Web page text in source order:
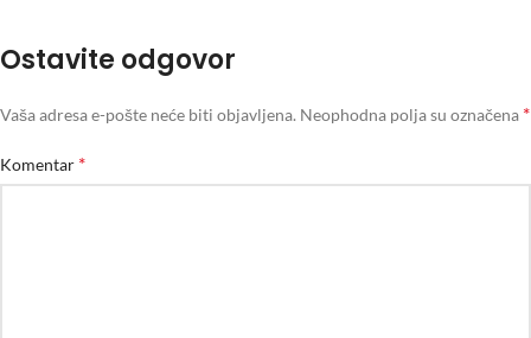
Ostavite odgovor
Vaša adresa e-pošte neće biti objavljena. Neophodna polja su označena *
Komentar *